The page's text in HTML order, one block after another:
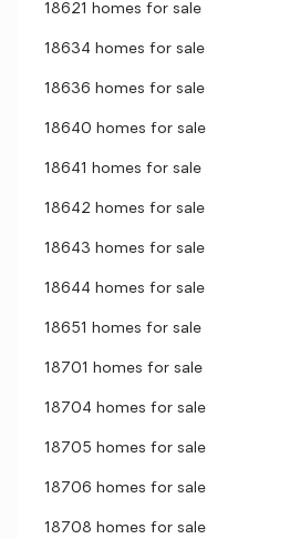
18621 homes for sale
18634 homes for sale
18636 homes for sale
18640 homes for sale
18641 homes for sale
18642 homes for sale
18643 homes for sale
18644 homes for sale
18651 homes for sale
18701 homes for sale
18704 homes for sale
18705 homes for sale
18706 homes for sale
18708 homes for sale